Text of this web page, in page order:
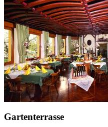
Gartenterrasse